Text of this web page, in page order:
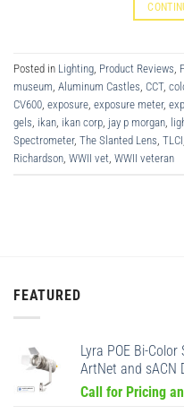
Posted in Lighting Product Reviews
museum Aluminum Castles CCT,
CV600 exposure exposure meter,
gels ikan ikan corp jay p morgan
Spectrometer, The Slanted Lens TLCI
Richardson WWII vet WWII veteran
FEATURED
Lyra POE Bi-
ArtNet and sACN
Call for Pricing